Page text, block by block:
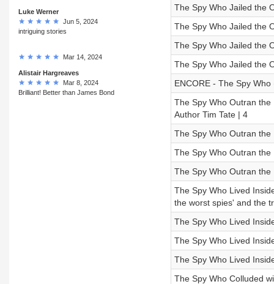
Luke Werner
Jun 5, 2024
intriguing stories
Mar 14, 2024
Alistair Hargreaves
Mar 8, 2024
Brilliant! Better than James Bond
The Spy Who Jailed the
The Spy Who Jailed the
The Spy Who Jailed the
The Spy Who Jailed the
ENCORE - The Spy
The Spy Who Outran the
Author Tim Tate | 4
The Spy Who Outran
The Spy Who Outran the
The Spy Who Outran
The Spy Who Lived
the worst spies' and the
The Spy Who Lived
The Spy Who Lived
The Spy Who Lived
The Spy Who Colluded